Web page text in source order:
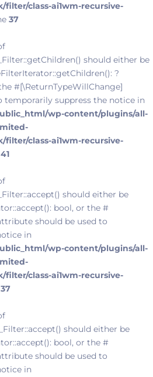
class-ai1wm-recursive-
37
should either be
?
#[\ReturnTypeWillChange]
temporarily suppress the notice in
wp-content/plugins/all-
class-ai1wm-recursive-
41
should either be
bool, or the #
should be used to
in
wp-content/plugins/all-
class-ai1wm-recursive-
37
should either be
bool, or the #
should be used to
in